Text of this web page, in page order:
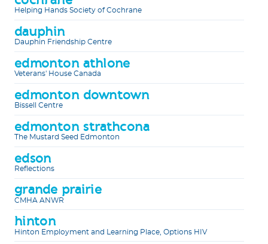
Helping Hands Society of Cochrane
dauphin
Dauphin Friendship Centre
edmonton athlone
Veterans' House Canada
edmonton downtown
Bissell Centre
edmonton strathcona
The Mustard Seed Edmonton
edson
Reflections
grande prairie
CMHA ANWR
hinton
Hinton Employment and Learning Place, Options HIV